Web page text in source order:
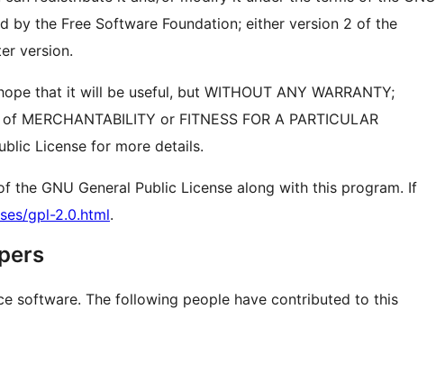
by the Free Software Foundation; either version 2 of the
version.
that it will be useful, but WITHOUT ANY WARRANTY;
or FITNESS FOR A PARTICULAR
License for more details.
the GNU General Public License along with this program. If
gpl-2.0.html.
software. The following people have contributed to this